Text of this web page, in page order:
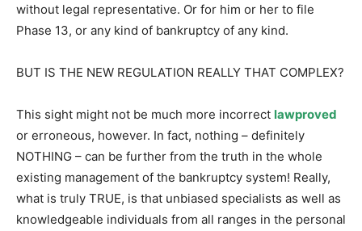
without legal representative. Or for him or her to file
Phase 13, or any kind of bankruptcy of any kind.
BUT IS THE NEW REGULATION REALLY THAT COMPLEX?
This sight might not be much more incorrect lawproved
or erroneous, however. In fact, nothing – definitely
NOTHING – can be further from the truth in the whole
existing management of the bankruptcy system! Really,
what is truly TRUE, is that unbiased specialists as well as
knowledgeable individuals from all ranges in the personal